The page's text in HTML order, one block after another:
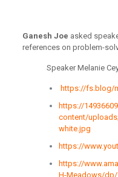
Ganesh Joe asked
references on problem-
Speaker Melanie
https://fs.blog/
https://
content/
white.jpg
https://
https://
H-Meadows/dp/